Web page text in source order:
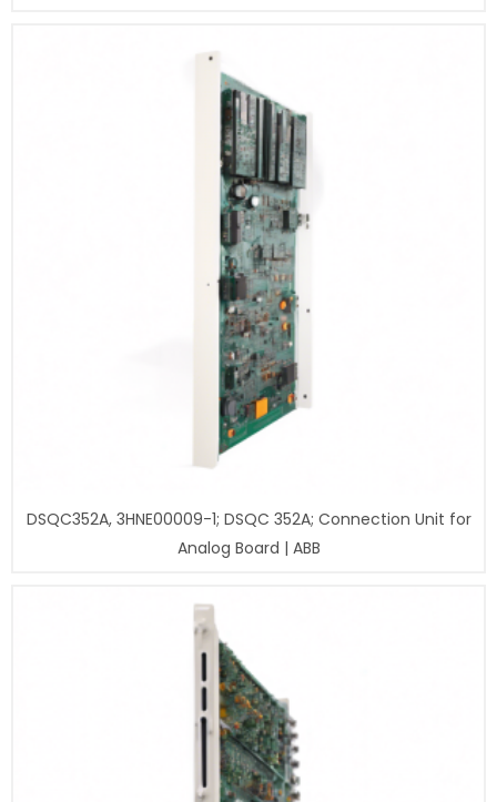
DSQC352A, 3HNE00009-1; DSQC 352A; Connection Unit for
Analog Board | ABB